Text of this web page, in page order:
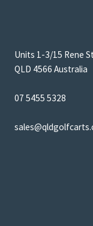
Units 1-3/15 Rene
QLD 4566 Australia
07 5455 5328